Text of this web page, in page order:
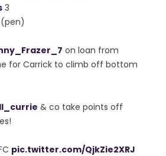
3
(pen)
on loan from
for Carrick to climb off bottom
& co take points off
pic.twitter.com/QjkZie2XRJ